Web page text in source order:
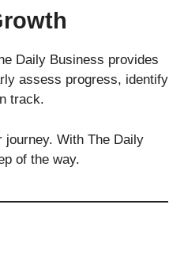
Daily Business provides
assess progress, identify
track.
journey. With The Daily
of the way.